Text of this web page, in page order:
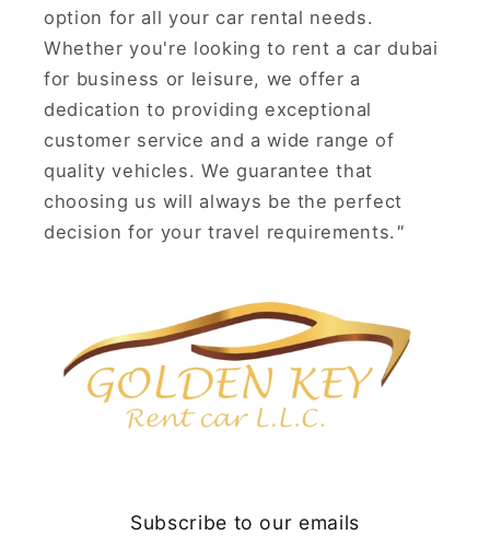
option for all your car rental needs.
Whether you're looking to rent a car dubai
for business or leisure, we offer a
dedication to providing exceptional
customer service and a wide range of
quality vehicles. We guarantee that
choosing us will always be the perfect
decision for your travel requirements."
Subscribe to our emails